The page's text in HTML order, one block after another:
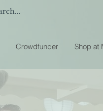
Crowdfunder Shop at